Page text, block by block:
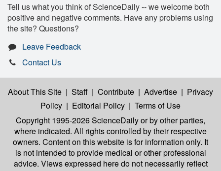
Tell us what you think of ScienceDaily -- we welcome both
positive and negative comments. Have any problems using
the site? Questions?
Leave Feedback
Contact Us
About This Site | Staff | Contribute | Advertise | Privacy
Policy | Editorial Policy | Terms of Use
Copyright 1995-2026 ScienceDailyor by other parties,
where indicated. All rights controlled by their respective
owners. Content on this website is for information only. It
is not intended to provide medical or other professional
advice. Views expressed here do not necessarily reflect